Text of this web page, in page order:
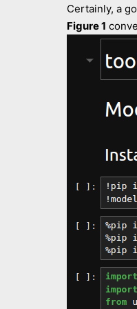
Certainly, a
Figure 1